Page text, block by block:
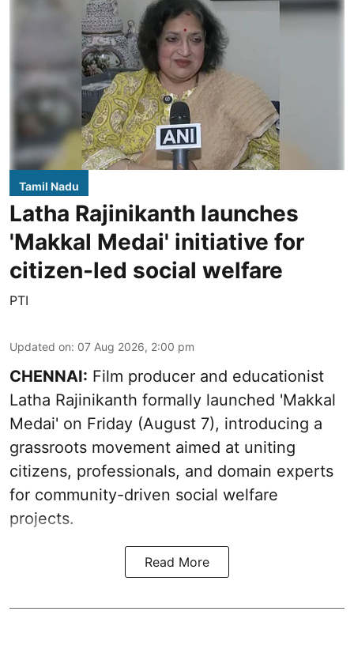
Tamil Nadu
Latha Rajinikanth launches
'Makkal Medai' initiative for
citizen-led social welfare
PTI
Updated on: 07 Aug 2026, 2:00 pm
CHENNAI: Film producer and educationist
Latha Rajinikanth formally launched 'Makkal
Medai' on Friday (August 7), introducing a
grassroots movement aimed at uniting
citizens, professionals, and domain experts
for community-driven social welfare
projects.
Read More